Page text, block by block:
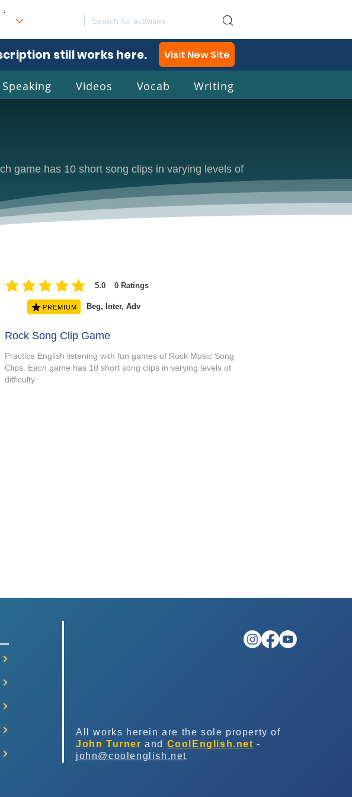
still works here. Visit New Site
Speaking Videos Vocab Writing
game has 10 short song clips in varying levels of
5.0 0 Ratings
average rating is 5 out of 5, based on 0 votes, Ratings
PREMIUM Beg, Inter, Adv
Rock Song Clip Game
Practice English listening with fun games of Rock Music Song
Clips. Each game has 10 short song clips in varying levels of
difficulty.
All works herein are the sole property of
John Turner and CoolEnglish.net -
john@coolenglish.net